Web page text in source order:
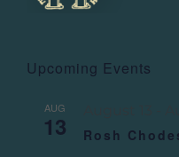
Upcoming Events
AUG
13 Rosh